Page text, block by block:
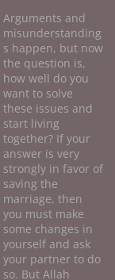
Arguments and
misunderstanding
s happen, but now
the question is,
how well do you
want to solve
these issues and
start living
together? If your
answer is very
strongly in favor of
saving the
marriage, then
you must make
some changes in
yourself and ask
your partner to do
so. But Allah